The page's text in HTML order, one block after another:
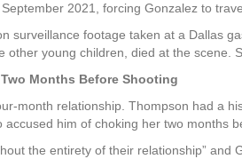
2021, forcing Gonzalez to
surveillance footage taken at a Dallas
young children, died at the scene.
Months Before Shooting
month relationship. Thompson had a
him of choking her two months
the entirety of their relationship” and